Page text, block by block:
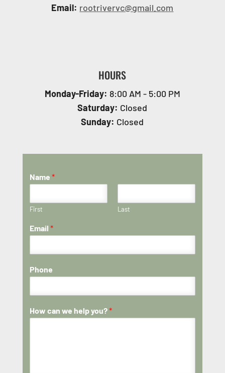
Email: rootrivervc@gmail.com
HOURS
Monday-Friday: 8:00 AM - 5:00 PM
Saturday: Closed
Sunday: Closed
Name *
First Last
Email *
Phone
How can we help you?*